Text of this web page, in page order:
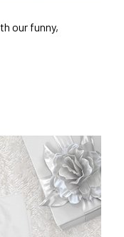
our funny,